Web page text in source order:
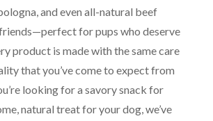
and even all-natural beef
for pups who deserve
product is made with the same care
that you’ve come to expect from
looking for a savory snack for
natural treat for your dog, we’ve